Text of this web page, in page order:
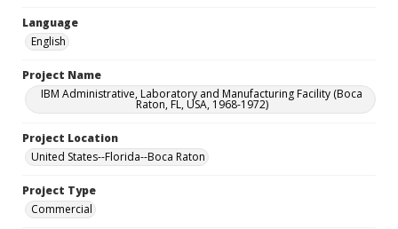
Language
English
Project Name
IBM Administrative, Laboratory and Manufacturing Facility (Boca
Raton, FL, USA, 1968-1972)
Project Location
United States--Florida--Boca Raton
Project Type
Commercial